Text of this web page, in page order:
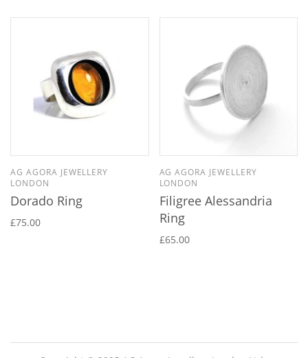
AG AGORA JEWELLERY
LONDON
Dorado Ring
£75.00
AG AGORA JEWELLERY
LONDON
Filigree Alessandria
Ring
£65.00